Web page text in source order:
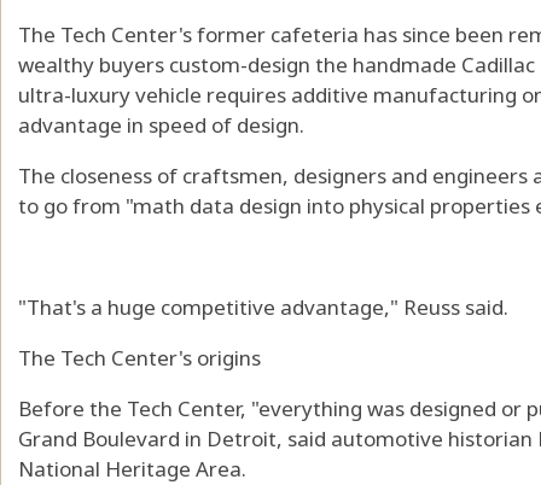
The Tech Center's former cafeteria has since been
wealthy buyers custom-design the handmade
ultra-luxury vehicle requires additive manufacturing
advantage in speed of design.
The closeness of craftsmen, designers and
to go from "math data design into physical properties
"That's a huge competitive advantage," Reuss said.
The Tech Center's origins
Before the Tech Center, "everything was designed
Grand Boulevard in Detroit, said automotive
National Heritage Area.